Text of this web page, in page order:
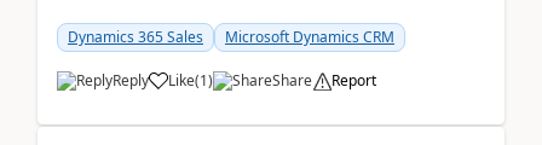
becom...
Dynamics 365 Sales Microsoft Dynamics CRM
Reply Like(1) Share Report